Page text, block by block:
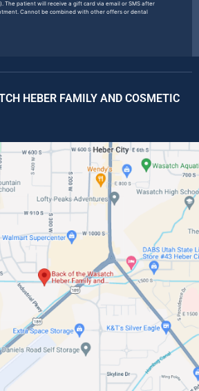
The patient will receive a gift card via email or SMS after
Cannot be combined with other offers or dental
HEBER FAMILY AND COSMETIC